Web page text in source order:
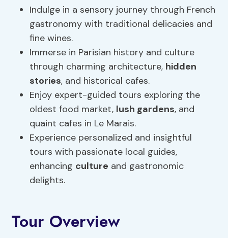
Indulge in a sensory journey through French
gastronomy with traditional delicacies and
fine wines.
Immerse in Parisian history and culture
through charming architecture, hidden
stories, and historical cafes.
Enjoy expert-guided tours exploring the
oldest food market, lush gardens, and
quaint cafes in Le Marais.
Experience personalized and insightful
tours with passionate local guides,
enhancing culture and gastronomic
delights.
Tour Overview